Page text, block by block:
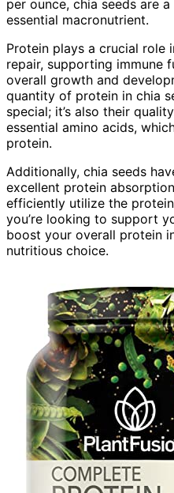
per ounce, chia seeds are
essential macronutrient.
Protein plays a crucial role
repair, supporting immune
overall growth and
quantity of protein in chia
special; it’s also their
essential amino acids,
protein.
Additionally, chia seeds
excellent protein
efficiently utilize the
you’re looking to support
boost your overall protein
nutritious choice.